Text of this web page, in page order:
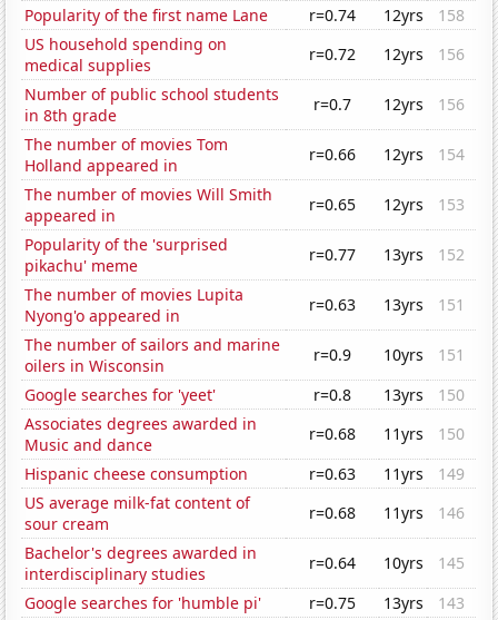
Popularity of the first name Lane
r=0.74 12yrs
158
US household spending on
medical supplies
r=0.72 12yrs
156
Number of public school students
in 8th grade
r=0.7 12yrs
156
The number of movies Tom
Holland appeared in
r=0.66 12yrs
154
The number of movies Will Smith
appeared in
r=0.65 12yrs
153
Popularity of the 'surprised
pikachu' meme
r=0.77 13yrs
152
The number of movies Lupita
Nyong'o appeared in
r=0.63 13yrs
151
The number of sailors and marine
oilers in Wisconsin
r=0.9 10yrs
151
Google searches for 'yeet'
r=0.8 13yrs
150
Associates degrees awarded in
Music and dance
r=0.68 11yrs
150
Hispanic cheese consumption
r=0.63 11yrs
149
US average milk-fat content of
sour cream
r=0.68 11yrs
146
Bachelor's degrees awarded in
interdisciplinary studies
r=0.64 10yrs
145
Google searches for 'humble pi'
r=0.75 13yrs
143